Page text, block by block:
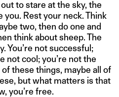
to stare at the sky, the
you. Rest your neck. Think
two, then do one and
think about sheep. The
You’re not successful;
not cool; you’re not the
these things, maybe all of
but what matters is that
you’re free.